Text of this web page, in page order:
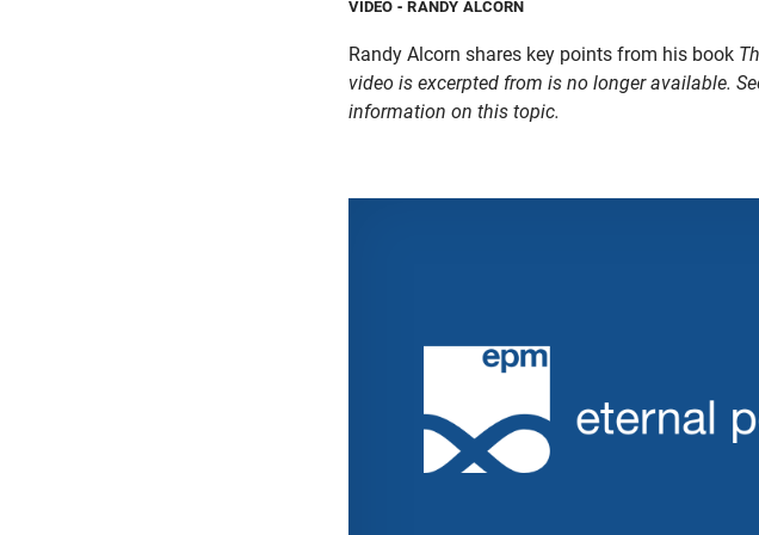
VIDEO - RANDY ALCORN
Randy Alcorn shares key points from his book
video is excerpted from is no longer available.
information on this topic.